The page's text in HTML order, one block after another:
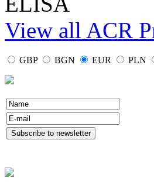
View all ACR
GBP BGN EUR PLN